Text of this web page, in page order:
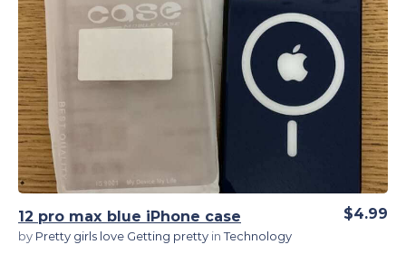
View Details
12 pro max blue iPhone case
by Pretty girls love Getting pretty in Technology
$4.99